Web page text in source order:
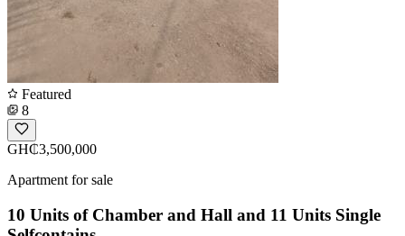
Featured
8
GH₵3,500,000
Apartment for sale
10 Units of Chamber and Hall and 11 Units Single